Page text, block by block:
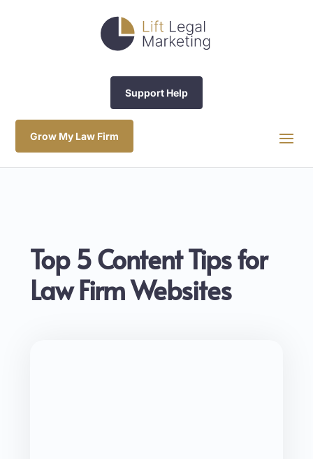
Support Help
Grow My Law Firm
Top 5 Content Tips for
Law Firm Websites